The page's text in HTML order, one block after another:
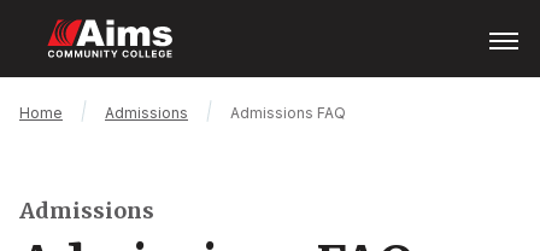
main
content
Menu
Main
Breadcrumb
Home Admissions Admissions FAQ
Admissions